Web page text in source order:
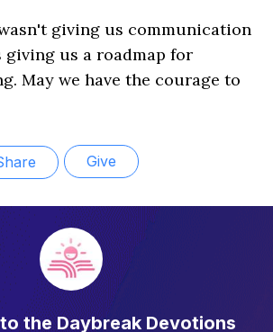
giving us communication
giving us a roadmap for
May we have the courage to
Give
the Daybreak Devotions